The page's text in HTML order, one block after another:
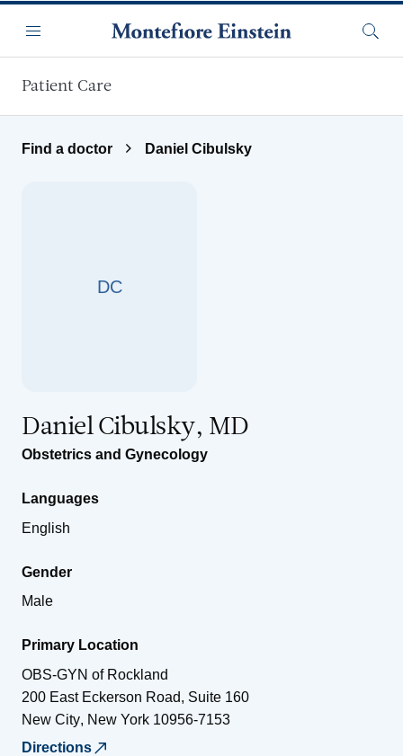
Menu
Patient Care
Find a doctor Daniel Cibulsky
DC
Daniel Cibulsky, MD
Obstetrics and Gynecology
Languages
English
Gender
Male
Primary Location
OBS-GYN of Rockland
200 East Eckerson Road, Suite 160
New City, New York 10956-7153
Directions